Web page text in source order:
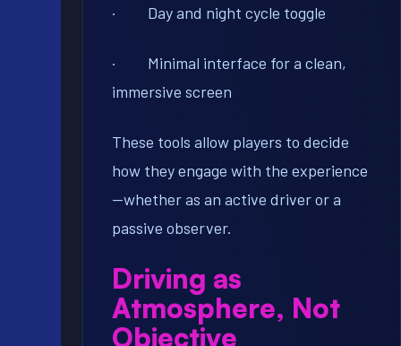
· Day and night cycle toggle
· Minimal interface for a clean,
immersive screen
These tools allow players to decide
how they engage with the experience
—whether as an active driver or a
passive observer.
Driving as
Atmosphere, Not
Objective